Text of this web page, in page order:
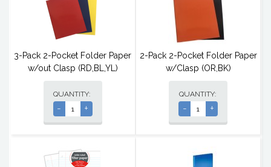
3-Pack 2-Pocket Folder Paper
w/out Clasp (RD,BL,YL)
QUANTITY:
- +
2-Pack 2-Pocket Folder Paper
w/Clasp (OR,BK)
QUANTITY:
- +